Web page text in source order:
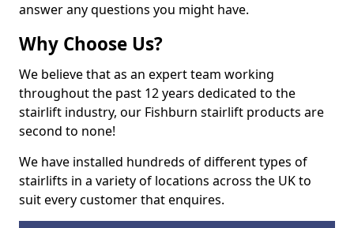
answer any questions you might have.
Why Choose Us?
We believe that as an expert team working
throughout the past 12 years dedicated to the
stairlift industry, our Fishburn stairlift products are
second to none!
We have installed hundreds of different types of
stairlifts in a variety of locations across the UK to
suit every customer that enquires.